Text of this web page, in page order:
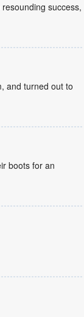
success,
and turned out to
boots for an